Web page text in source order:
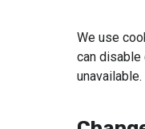
We use
can
unavailable.